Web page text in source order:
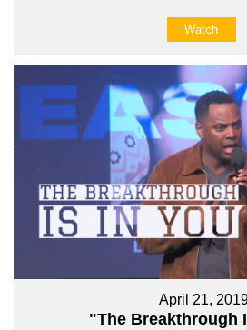
Watch
April 21,
"The Breakthrough